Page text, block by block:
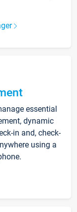
essential
dynamic
in and, check-
using a